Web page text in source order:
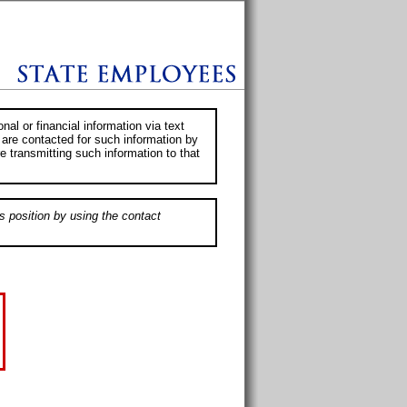
or financial information via text
contacted for such information by
transmitting such information to that
position by using the contact